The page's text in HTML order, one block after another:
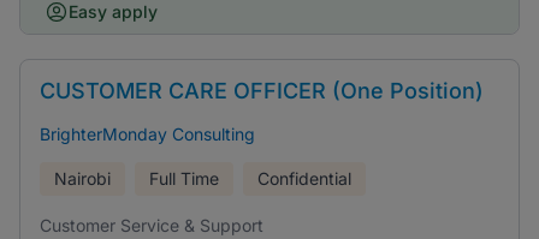
Easy apply
CUSTOMER CARE OFFICER (One Position)
BrighterMonday Consulting
Nairobi Full Time Confidential
Customer Service & Support